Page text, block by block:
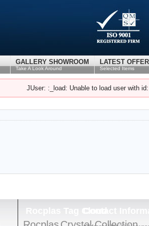
GALLERY SHOWROOM
Take A Look Around
LATEST
Selected Items
JUser: :_load: Unable to load user with
Rocplas Tag Cloud
Contact